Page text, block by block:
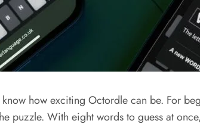
how exciting Octordle can be. For
puzzle. With eight words to guess at